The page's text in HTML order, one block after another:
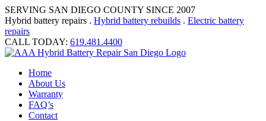
SERVING SAN DIEGO COUNTY SINCE 2007
Hybrid battery repairs . Hybrid battery rebuilds . Electric battery
repairs
CALL TODAY: 619.481.4400
Home
About Us
Warranty
FAQ’s
Contact